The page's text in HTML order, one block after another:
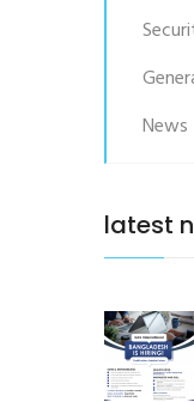
News
latest